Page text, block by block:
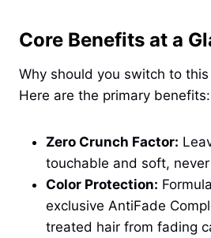
Core Benefits at a
Why should you switch to
Here are the primary benefits:
Zero Crunch Factor:
touchable and soft,
Color Protection:
exclusive AntiFade
treated hair from fading